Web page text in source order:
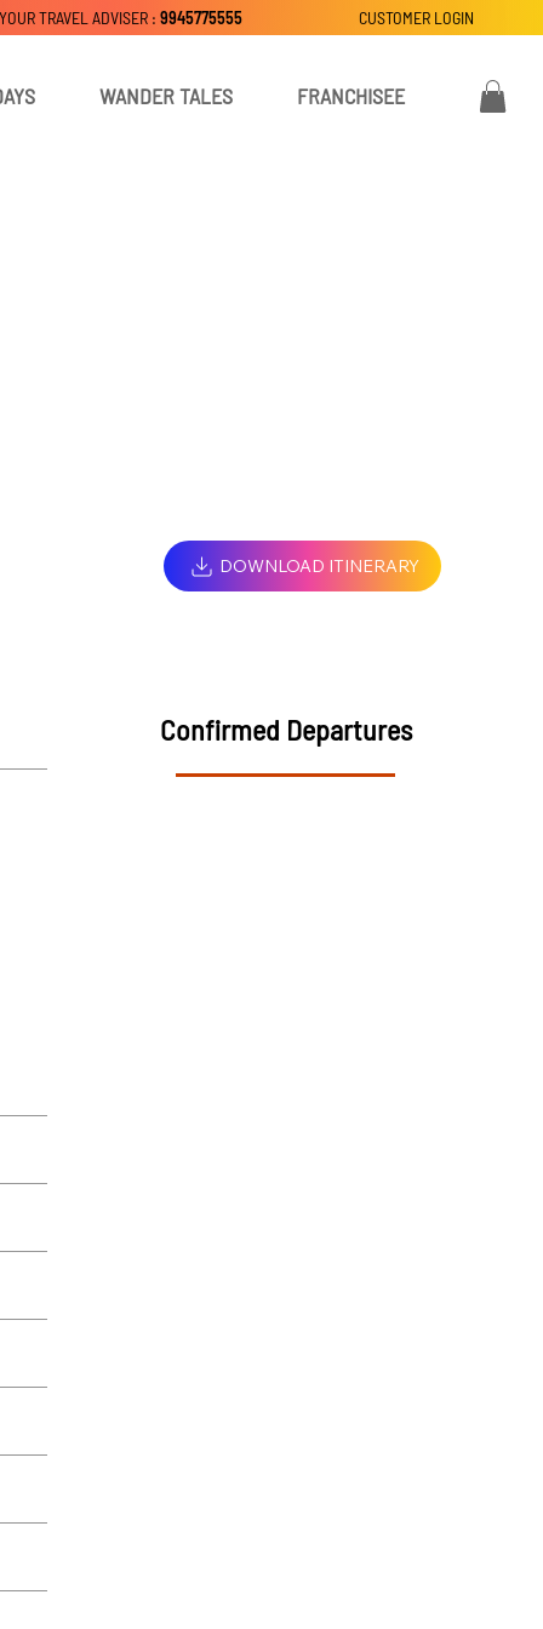
WANDER TALES FRANCHISEE
CUSTOMER LOGIN
TRAVEL ADVISER : 9945775555
DOWNLOAD ITINERARY
Confirmed Departures